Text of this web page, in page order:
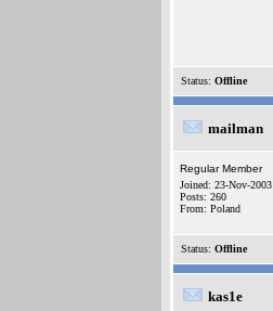
Status: Offline
mailman
Regular Member
Joined: 23-Nov-2003
Posts: 260
From: Poland
Status: Offline
kas1e